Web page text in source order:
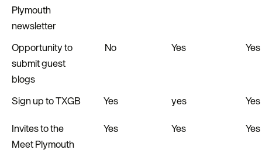
Plymouth
newsletter
Opportunity to
submit guest
blogs
No Yes Yes
Sign up to TXGB Yes yes Yes
Invites to the
Meet Plymouth
Yes Yes Yes